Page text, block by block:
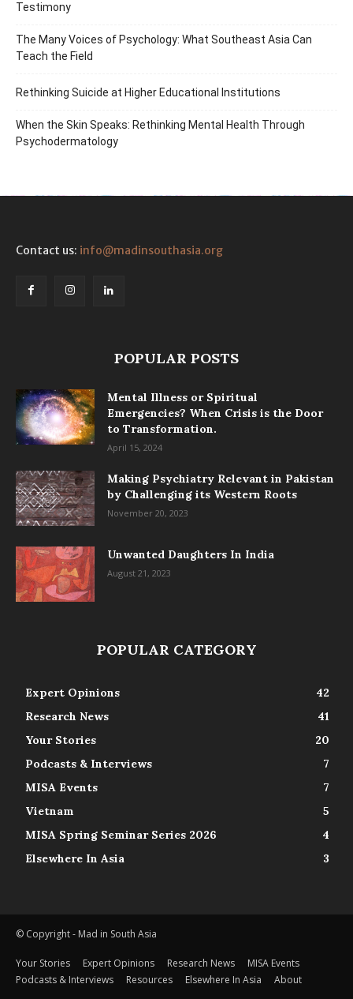
Testimony
The Many Voices of Psychology: What Southeast Asia Can
Teach the Field
Rethinking Suicide at Higher Educational Institutions
When the Skin Speaks: Rethinking Mental Health Through
Psychodermatology
Contact us: info@madinsouthasia.org
POPULAR POSTS
Mental Illness or Spiritual
Emergencies? When Crisis is the Door
to Transformation.
April 15, 2024
Making Psychiatry Relevant in Pakistan
by Challenging its Western Roots
November 20, 2023
Unwanted Daughters In India
August 21, 2023
POPULAR CATEGORY
Expert Opinions
42
Research News
41
Your Stories
20
Podcasts & Interviews
7
MISA Events
7
Vietnam
5
MISA Spring Seminar Series 2026
4
Elsewhere In Asia
3
© Copyright - Mad in South Asia
Your Stories Expert Opinions Research News
MISA Events
Podcasts & Interviews
Resources Elsewhere In Asia About